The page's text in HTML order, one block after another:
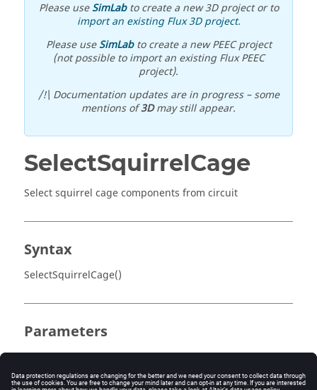
Please useSimLabto create a new 3D project or to
import an existing Flux 3D project.
Please useSimLabto create a new PEEC project
(not possible to import an existing Flux PEEC
project).
/!\ Documentation updates are in progress – some
mentions of3Dmay still appear.
SelectSquirrelCage
Select squirrel cage components from circuit
Syntax
SelectSquirrelCage()
Parameters
No parameter